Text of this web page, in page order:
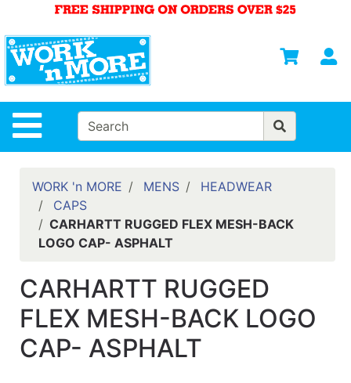
Site Navigation
Departments
Advanced
Search
HOME
WOMENS
SAFETY
EQUIPMENT
& ANSI 107
FOOTWEAR
BRANDS
Quick
WORK 'n MORE MENS
HEADWEAR
CAPS
CARHARTT RUGGED FLEX MESH-BACK
LOGO CAP- ASPHALT
CARHARTT RUGGED
FLEX MESH-BACK LOGO
CAP- ASPHALT